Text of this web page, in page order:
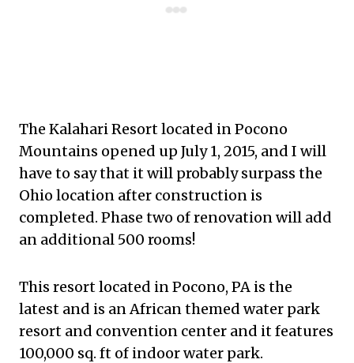
The Kalahari Resort located in Pocono
Mountains opened up July 1, 2015, and I will
have to say that it will probably surpass the
Ohio location after construction is
completed. Phase two of renovation will add
an additional 500 rooms!
This resort located in Pocono, PA is the
latest and is an African themed water park
resort and convention center and it features
100,000 sq. ft of indoor water park.